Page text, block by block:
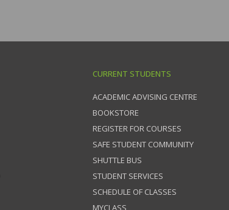
CURRENT STUDENTS
ACADEMIC ADVISING CENTRE
BOOKSTORE
REGISTER FOR COURSES
SAFE STUDENT COMMUNITY
SHUTTLE BUS
STUDENT SERVICES
SCHEDULE OF CLASSES
MYCLASS